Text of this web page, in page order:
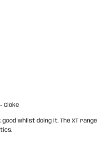
Cloke
whilst doing it. The XT range